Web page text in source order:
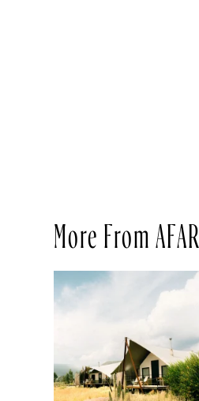
More From AFAR